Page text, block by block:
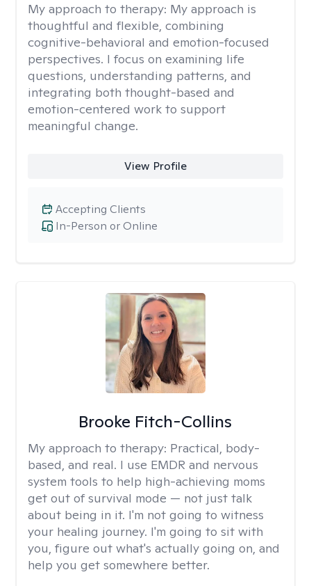
My approach to therapy: My approach is
thoughtful and flexible, combining
cognitive-behavioral and emotion-focused
perspectives. I focus on examining life
questions, understanding patterns, and
integrating both thought-based and
emotion-centered work to support
meaningful change.
View Profile
In-Person or Online
Accepting Clients
Brooke Fitch-Collins
My approach to therapy: Practical, body-
based, and real. I use EMDR and nervous
system tools to help high-achieving moms
get out of survival mode — not just talk
about being in it. I'm not going to witness
your healing journey. I'm going to sit with
you, figure out what's actually going on, and
help you get somewhere better.